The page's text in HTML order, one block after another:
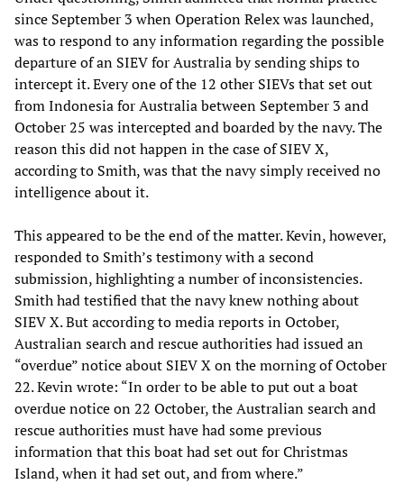
since September 3 when Operation Relex was launched,
was to respond to any information regarding the possible
departure of an SIEV for Australia by sending ships to
intercept it. Every one of the 12 other SIEVs that set out
from Indonesia for Australia between September 3 and
October 25 was intercepted and boarded by the navy. The
reason this did not happen in the case of SIEV X,
according to Smith, was that the navy simply received no
intelligence about it.
This appeared to be the end of the matter. Kevin, however,
responded to Smith’s testimony with a second
submission, highlighting a number of inconsistencies.
Smith had testified that the navy knew nothing about
SIEV X. But according to media reports in October,
Australian search and rescue authorities had issued an
“overdue” notice about SIEV X on the morning of October
22. Kevin wrote: “In order to be able to put out a boat
overdue notice on 22 October, the Australian search and
rescue authorities must have had some previous
information that this boat had set out for Christmas
Island, when it had set out, and from where.”